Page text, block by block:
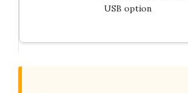
USB option